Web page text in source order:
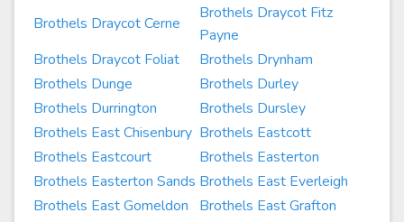
Brothels Draycot Cerne
Brothels Draycot Fitz
Payne
Brothels Draycot Foliat
Brothels Drynham
Brothels Dunge
Brothels Durley
Brothels Durrington
Brothels Dursley
Brothels East Chisenbury Brothels Eastcott
Brothels Eastcourt
Brothels Easterton
Brothels Easterton Sands Brothels East Everleigh
Brothels East Gomeldon
Brothels East Grafton